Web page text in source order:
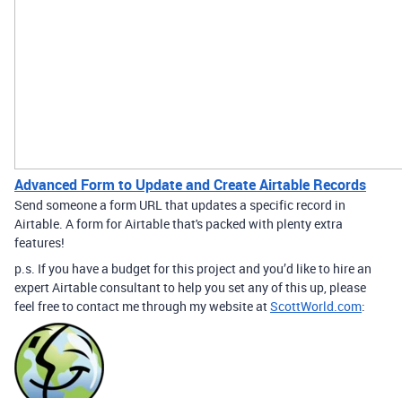
Advanced Form to Update and Create Airtable Records
Send someone a form URL that updates a specific record in
Airtable. A form for Airtable that's packed with plenty extra
features!
p.s. If you have a budget for this project and you’d like to hire an
expert Airtable consultant to help you set any of this up, please
feel free to contact me through my website atScottWorld.com: